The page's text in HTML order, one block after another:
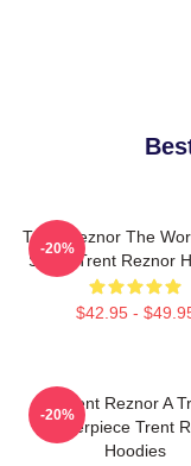
Trent Reznor The
Stage Trent Reznor
$42.95 -
-20%
Trent Reznor A
Masterpiece Trent
Hoodies
-20%